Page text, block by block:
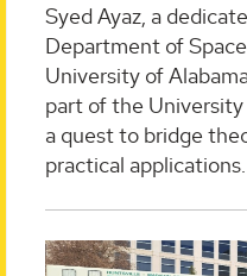
Syed Ayaz, a
Department of
University of
part of the University
a quest to bridge
practical